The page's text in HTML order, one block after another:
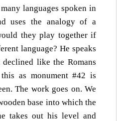
languages spoken in
uses the analogy of a
they play together if
language? He speaks
like the Romans
as monument #42 is
The work goes on. We
base into which the
takes out his level and